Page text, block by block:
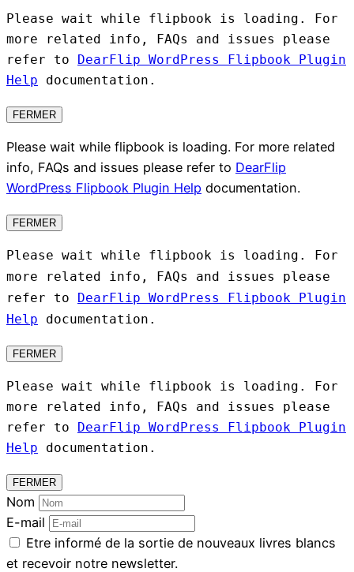
Please wait while flipbook is loading. For
more related info, FAQs and issues please
refer to DearFlip WordPress Flipbook Plugin
Help documentation.
FERMER
Please wait while flipbook is loading. For more related
info, FAQs and issues please refer to DearFlip
WordPress Flipbook Plugin Help documentation.
FERMER
Please wait while flipbook is loading. For
more related info, FAQs and issues please
refer to DearFlip WordPress Flipbook Plugin
Help documentation.
FERMER
Please wait while flipbook is loading. For
more related info, FAQs and issues please
refer to DearFlip WordPress Flipbook Plugin
Help documentation.
FERMER
Nom
E-mail
Etre informé de la sortie de nouveaux livres blancs
et recevoir notre newsletter.